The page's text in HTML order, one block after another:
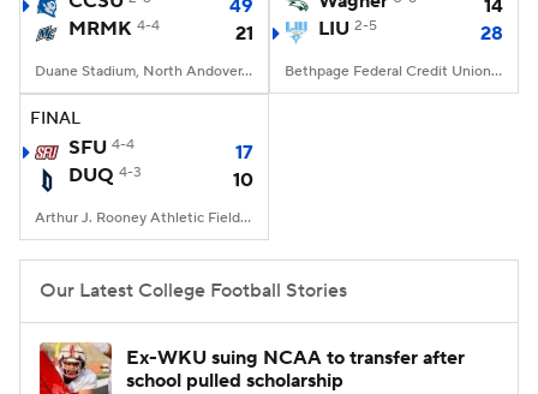
49
MRMK 4-4 21
Duane Stadium, North Andover, MA
14
LIU 2-5 28
Bethpage Federal Credit Union Stadium, Old Westbury, NY
FINAL
SFU 4-4
17
DUQ 4-3 10
Arthur J. Rooney Athletic Field, Pittsburgh, PA
Our Latest College Football Stories
Ex-WKU suing NCAA to transfer after
school pulled scholarship